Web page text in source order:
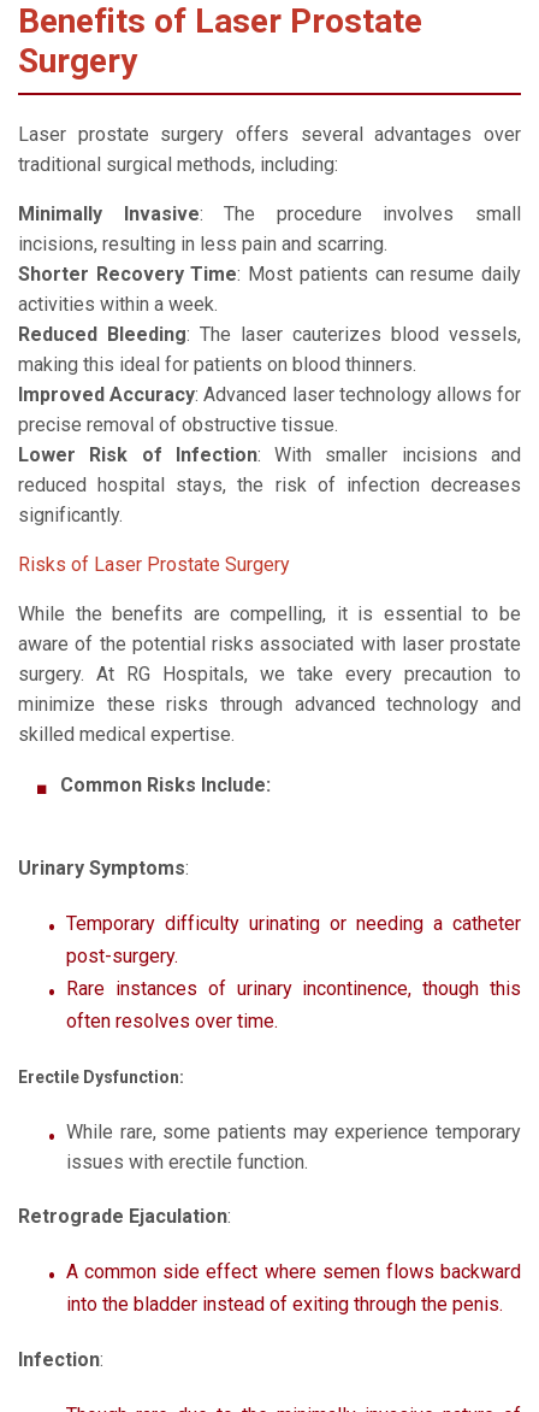
Benefits of Laser Prostate
Surgery
Laser prostate surgery offers several advantages over
traditional surgical methods, including:
Minimally Invasive: The procedure involves small
incisions, resulting in less pain and scarring.
Shorter Recovery Time: Most patients can resume daily
activities within a week.
Reduced Bleeding: The laser cauterizes blood vessels,
making this ideal for patients on blood thinners.
Improved Accuracy: Advanced laser technology allows for
precise removal of obstructive tissue.
Lower Risk of Infection: With smaller incisions and
reduced hospital stays, the risk of infection decreases
significantly.
Risks of Laser Prostate Surgery
While the benefits are compelling, it is essential to be
aware of the potential risks associated with laser prostate
surgery. At RG Hospitals, we take every precaution to
minimize these risks through advanced technology and
skilled medical expertise.
Common Risks Include:
Urinary Symptoms:
Temporary difficulty urinating or needing a catheter
post-surgery.
Rare instances of urinary incontinence, though this
often resolves over time.
Erectile Dysfunction:
While rare, some patients may experience temporary
issues with erectile function.
Retrograde Ejaculation:
A common side effect where semen flows backward
into the bladder instead of exiting through the penis.
Infection: